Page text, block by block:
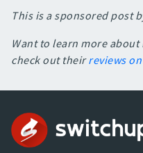
This is a sponsored post
Want to learn more about
check out theirreviews